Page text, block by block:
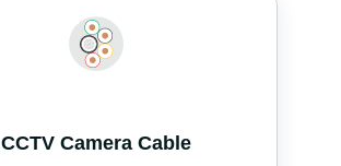
CCTV Camera Cable